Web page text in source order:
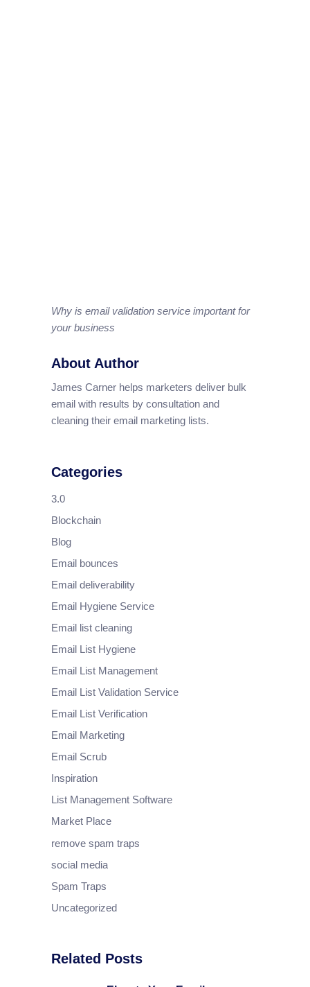
Why is email validation service important for
your business
About Author
James Carner helps marketers deliver bulk
email with results by consultation and
cleaning their email marketing lists.
Categories
3.0
Blockchain
Blog
Email bounces
Email deliverability
Email Hygiene Service
Email list cleaning
Email List Hygiene
Email List Management
Email List Validation Service
Email List Verification
Email Marketing
Email Scrub
Inspiration
List Management Software
Market Place
remove spam traps
social media
Spam Traps
Uncategorized
Related Posts